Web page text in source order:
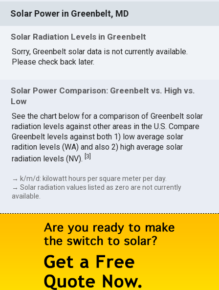
Solar Power in Greenbelt, MD
Solar Radiation Levels in Greenbelt
Sorry, Greenbelt solar data is not currently available.
Please check back later.
Solar Power Comparison: Greenbelt vs. High vs.
Low
See the chart below for a comparison of Greenbelt solar
radiation levels against other areas in the U.S. Compare
Greenbelt levels against both 1) low average solar
radition levels (WA) and also 2) high average solar
radiation levels (NV).[3
→ k/m/d: kilowatt hours per square meter per day.
→ Solar radiation values listed as zero are not currently
available.